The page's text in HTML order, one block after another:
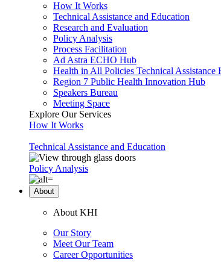
How It Works
Technical Assistance and Education
Research and Evaluation
Policy Analysis
Process Facilitation
Ad Astra ECHO Hub
Health in All Policies Technical Assistance
Region 7 Public Health Innovation Hub
Speakers Bureau
Meeting Space
Explore Our Services
How It Works
Technical Assistance and Education
Policy Analysis
About
About KHI
Our Story
Meet Our Team
Career Opportunities